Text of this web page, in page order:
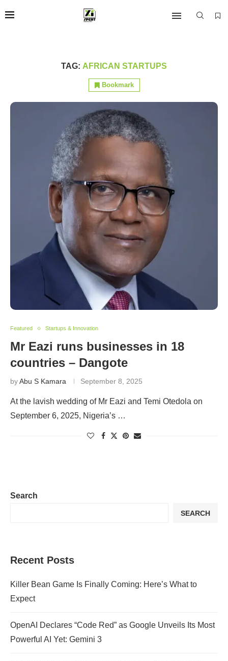
TAG: AFRICAN STARTUPS
Bookmark
Featured Startups & Innovation
Mr Eazi runs businesses in 18
countries – Dangote
byAbu S Kamara September 8, 2025
At the lavish wedding of Mr Eazi and Temi Otedola on
September 6, 2025, Nigeria’s …
Search
SEARCH
Recent Posts
Killer Bean Game Is Finally Coming: Here’s What to
Expect
OpenAI Declares “Code Red” as Google Unveils Its Most
Powerful AI Yet: Gemini 3